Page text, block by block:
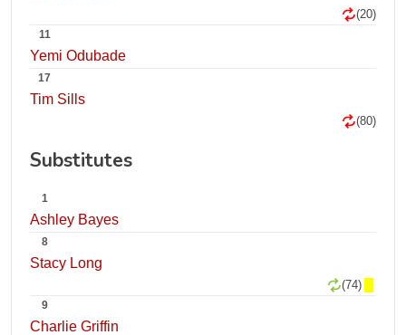
(20)
11
Yemi Odubade
17
Tim Sills
(80)
Substitutes
1
Ashley Bayes
8
Stacy Long
(74)
9
Charlie Griffin